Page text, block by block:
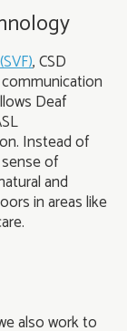
, CSD
Deaf
Instead of
of
and
in areas like
also work to